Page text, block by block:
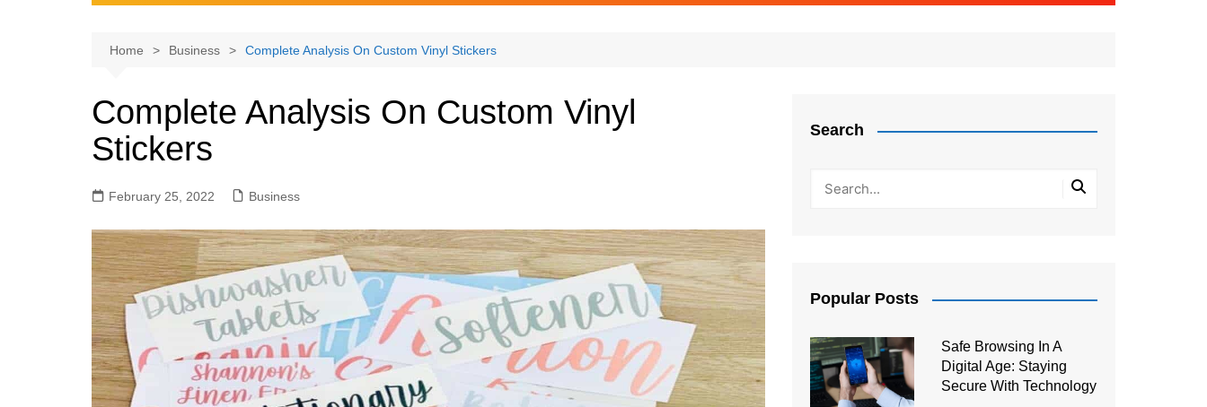
Home Business Complete Analysis On Custom Vinyl Stickers
Complete Analysis On Custom Vinyl
Stickers
February 25, 2022 Business
Search
Popular Posts
Safe Browsing In A
Digital Age: Staying
Secure With Technology